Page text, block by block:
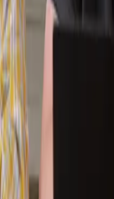
The idea of returning to a full
began exploring some
joining more group classes and
many schools struggle to
need time. Many simply need
learning plans that support
way back.
today!